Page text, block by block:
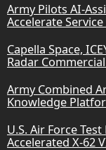
Army Pilots AI-
Accelerate
Capella Space,
Radar
Army Combined
Knowledge
U.S. Air Force
Accelerated X-62